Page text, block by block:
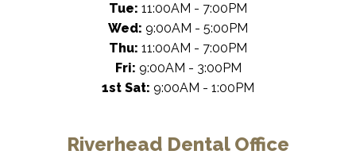
Tue: 11:00AM - 7:00PM
Wed: 9:00AM - 5:00PM
Thu: 11:00AM - 7:00PM
Fri: 9:00AM - 3:00PM
1st Sat: 9:00AM - 1:00PM
Riverhead Dental Office